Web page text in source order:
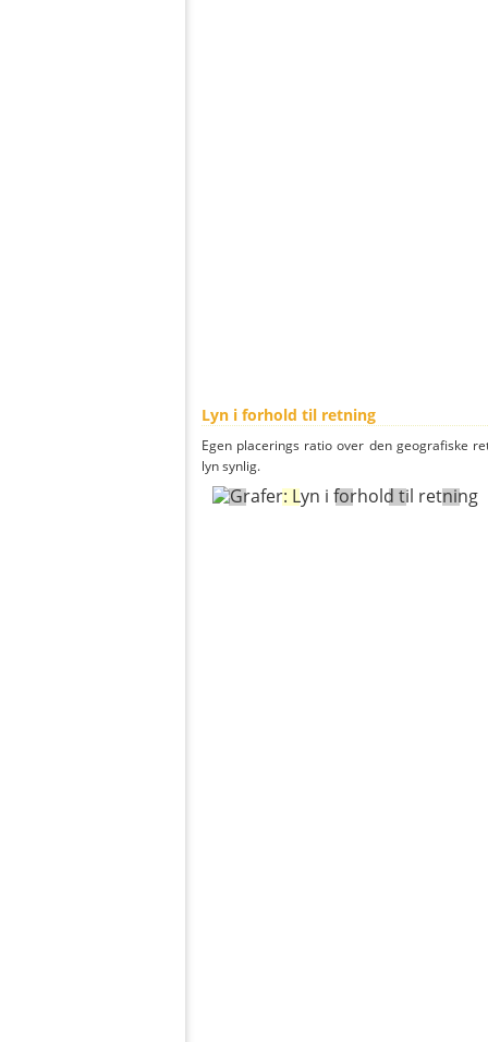
Lyn i forhold til retning
Egen placerings ratio over den geografiske
lyn synlig.